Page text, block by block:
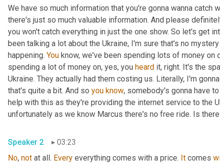
We have so much information that you're gonna wanna catch
there's just so much valuable information. And please
you won't catch everything in just the one show. So let's get
been talking a lot about the Ukraine, I'm sure that's no
happening. You know, we've been spending lots of money
spending a lot of money on, yes, you heard it, right. It's the
Ukraine. They actually had them costing us. Literally, I'm
that's quite a bit. And so you know, somebody's gonna have
help with this as they're providing the internet service to the
unfortunately as we know Marcus there's no free ride. Is
Speaker 2
03:23
No, not at all. Every everything comes with a price. It comes